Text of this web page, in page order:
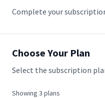
Complete your
Choose Your Plan
Select the subscription
Showing 3 plans